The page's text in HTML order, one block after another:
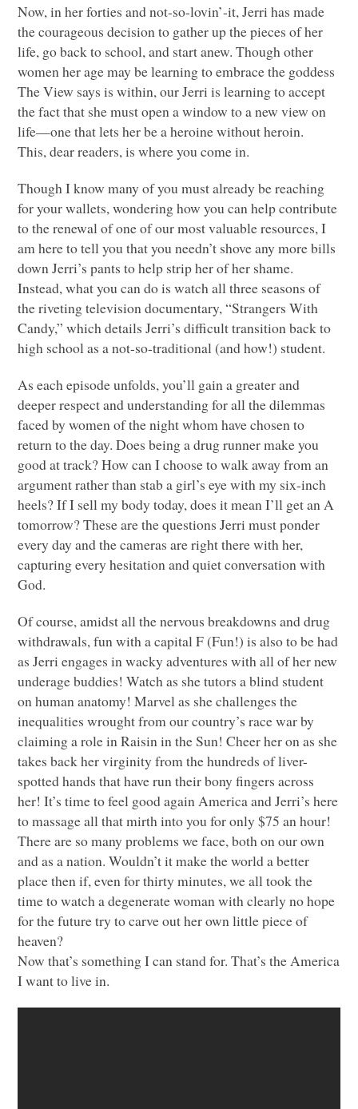
Now, in her forties and not-so-lovin’-it, Jerri has made
the courageous decision to gather up the pieces of her
life, go back to school, and start anew. Though other
women her age may be learning to embrace the goddess
The View says is within, our Jerri is learning to accept
the fact that she must open a window to a new view on
life—one that lets her be a heroine without heroin.
This, dear readers, is where you come in.
Though I know many of you must already be reaching
for your wallets, wondering how you can help contribute
to the renewal of one of our most valuable resources, I
am here to tell you that you needn’t shove any more bills
down Jerri’s pants to help strip her of her shame.
Instead, what you can do is watch all three seasons of
the riveting television documentary, “Strangers With
Candy,” which details Jerri’s difficult transition back to
high school as a not-so-traditional (and how!) student.
As each episode unfolds, you’ll gain a greater and
deeper respect and understanding for all the dilemmas
faced by women of the night whom have chosen to
return to the day. Does being a drug runner make you
good at track? How can I choose to walk away from an
argument rather than stab a girl’s eye with my six-inch
heels? If I sell my body today, does it mean I’ll get an A
tomorrow? These are the questions Jerri must ponder
every day and the cameras are right there with her,
capturing every hesitation and quiet conversation with
God.
Of course, amidst all the nervous breakdowns and drug
withdrawals, fun with a capital F (Fun!) is also to be had
as Jerri engages in wacky adventures with all of her new
underage buddies! Watch as she tutors a blind student
on human anatomy! Marvel as she challenges the
inequalities wrought from our country’s race war by
claiming a role in Raisin in the Sun! Cheer her on as she
takes back her virginity from the hundreds of liver-
spotted hands that have run their bony fingers across
her! It’s time to feel good again America and Jerri’s here
to massage all that mirth into you for only $75 an hour!
There are so many problems we face, both on our own
and as a nation. Wouldn’t it make the world a better
place then if, even for thirty minutes, we all took the
time to watch a degenerate woman with clearly no hope
for the future try to carve out her own little piece of
heaven?
Now that’s something I can stand for. That’s the America
I want to live in.